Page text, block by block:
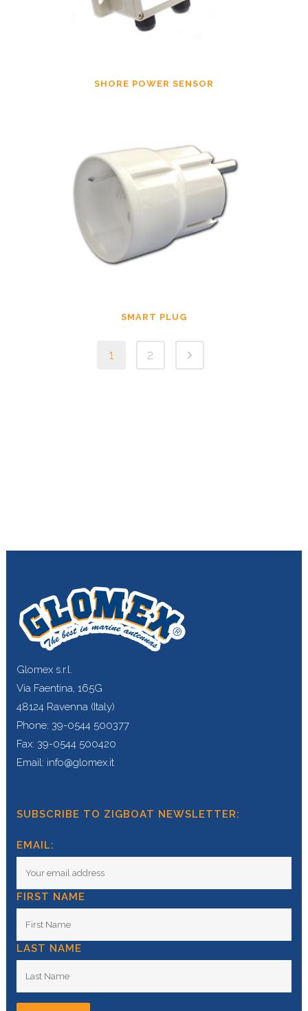
SHORE POWER SENSOR
SMART PLUG
1 2
Glomex s.r.l.
Via Faentina, 165G
48124 Ravenna (Italy)
Phone: 39-0544 500377
Fax: 39-0544 500420
Email: info@glomex.it
SUBSCRIBE TO ZIGBOAT NEWSLETTER:
EMAIL:
FIRST NAME
LAST NAME